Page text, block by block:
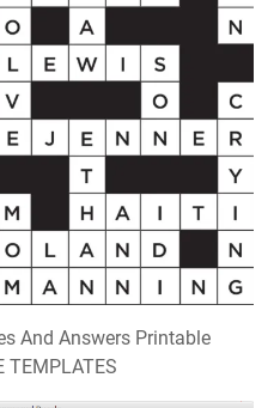
And Answers Printable
TEMPLATES